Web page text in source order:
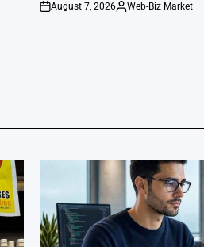
on
August 7, 2026
Posted
Web-Biz Market